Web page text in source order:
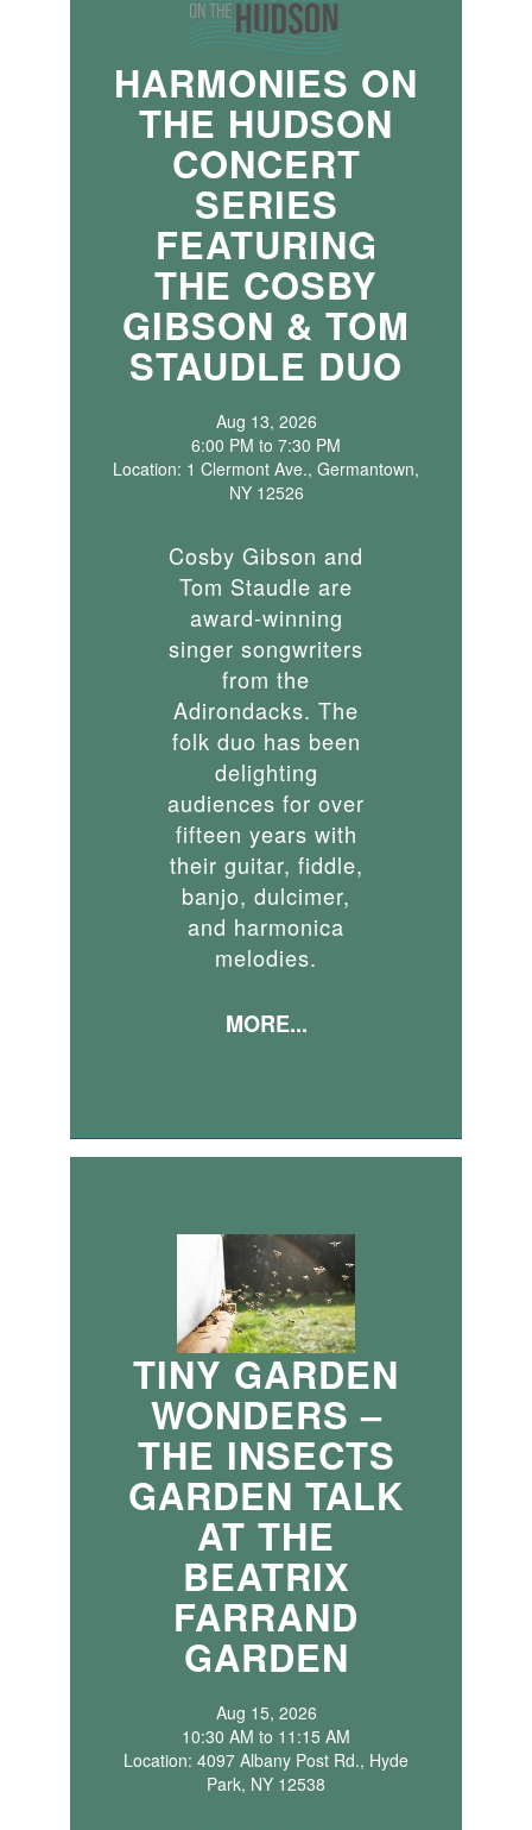
HARMONIES ON
THE HUDSON
CONCERT
SERIES
FEATURING
THE COSBY
GIBSON & TOM
STAUDLE DUO
Aug 13, 2026
6:00 PM to 7:30 PM
Location: 1 Clermont Ave., Germantown,
NY 12526
Cosby Gibson and
Tom Staudle are
award-winning
singer songwriters
from the
Adirondacks. The
folk duo has been
delighting
audiences for over
fifteen years with
their guitar, fiddle,
banjo, dulcimer,
and harmonica
melodies.
MORE...
TINY GARDEN
WONDERS –
THE INSECTS
GARDEN TALK
AT THE
BEATRIX
FARRAND
GARDEN
Aug 15, 2026
10:30 AM to 11:15 AM
Location: 4097 Albany Post Rd., Hyde
Park, NY 12538